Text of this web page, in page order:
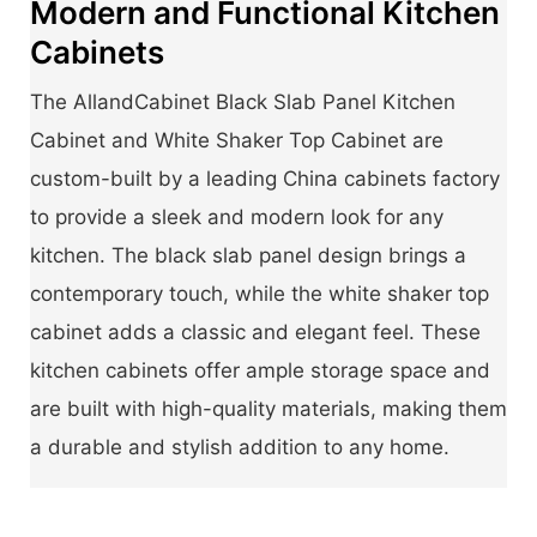
Modern and Functional Kitchen
Cabinets
The AllandCabinet Black Slab Panel Kitchen
Cabinet and White Shaker Top Cabinet are
custom-built by a leading China cabinets factory
to provide a sleek and modern look for any
kitchen. The black slab panel design brings a
contemporary touch, while the white shaker top
cabinet adds a classic and elegant feel. These
kitchen cabinets offer ample storage space and
are built with high-quality materials, making them
a durable and stylish addition to any home.